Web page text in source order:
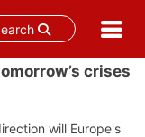
crises
will Europe's